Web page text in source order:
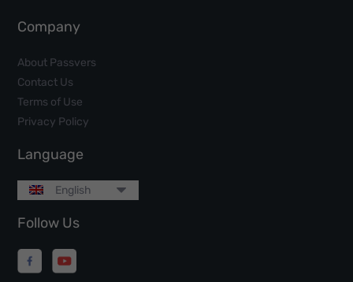
Company
About Passvers
Contact Us
Terms of Use
Privacy Policy
Language
English
Follow Us